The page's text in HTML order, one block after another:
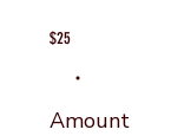
$25
Amount